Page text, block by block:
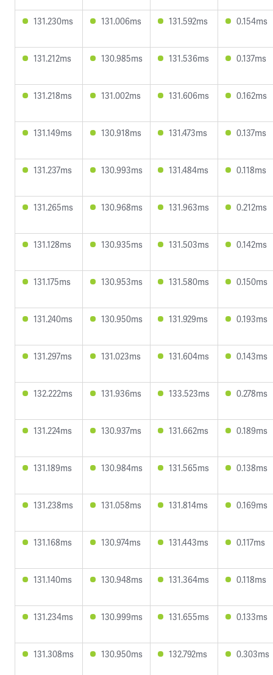
131.230ms 131.006ms 131.592ms 0.154ms
131.212ms 130.985ms 131.536ms 0.137ms
131.218ms 131.002ms 131.606ms 0.162ms
131.149ms 130.918ms 131.473ms 0.137ms
131.237ms 130.993ms 131.484ms 0.118ms
131.265ms 130.968ms 131.963ms 0.212ms
131.128ms 130.935ms 131.503ms 0.142ms
131.175ms 130.953ms 131.580ms 0.150ms
131.240ms 130.950ms 131.929ms 0.193ms
131.297ms 131.023ms 131.604ms 0.143ms
132.222ms 131.936ms 133.523ms 0.278ms
131.224ms 130.937ms 131.662ms 0.189ms
131.189ms 130.984ms 131.565ms 0.138ms
131.238ms 131.058ms 131.814ms 0.169ms
131.168ms 130.974ms 131.443ms 0.117ms
131.140ms 130.948ms 131.364ms 0.118ms
131.234ms 130.999ms 131.655ms 0.133ms
131.308ms 130.950ms 132.792ms 0.303ms